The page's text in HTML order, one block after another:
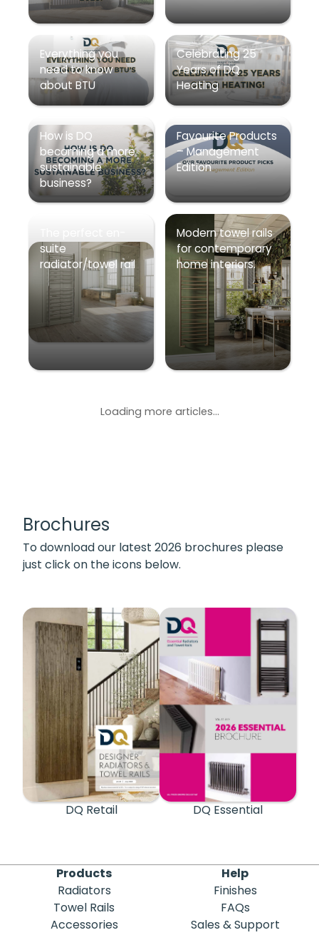
Everything you
need to know
about BTU
Celebrating 25
Years of DQ
Heating
How is DQ
becoming a more
sustainable
business?
Favourite Products
– Management
Edition
suite
radiator/towel rail
Modern towel rails
for contemporary
home interiors.
Loading more articles...
Brochures
To download our latest 2026 brochures please
just click on the icons below.
DQ Retail DQ Essential
Products
Radiators
Towel Rails
Accessories
Help
Finishes
FAQs
Sales & Support